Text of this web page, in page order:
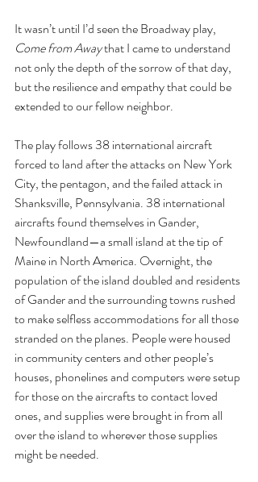
It wasn’t until I’d seen the Broadway play,
Come from Away that I came to understand
not only the depth of the sorrow of that day,
but the resilience and empathy that could be
extended to our fellow neighbor.
The play follows 38 international aircraft
forced to land after the attacks on New York
City, the pentagon, and the failed attack in
Shanksville, Pennsylvania. 38 international
aircrafts found themselves in Gander,
Newfoundland—a small island at the tip of
Maine in North America. Overnight, the
population of the island doubled and residents
of Gander and the surrounding towns rushed
to make selfless accommodations for all those
stranded on the planes. People were housed
in community centers and other people’s
houses, phonelines and computers were setup
for those on the aircrafts to contact loved
ones, and supplies were brought in from all
over the island to wherever those supplies
might be needed.